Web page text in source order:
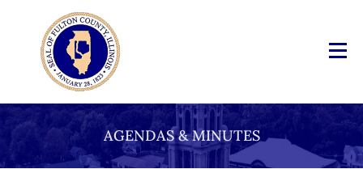
AGENDAS & MINUTES